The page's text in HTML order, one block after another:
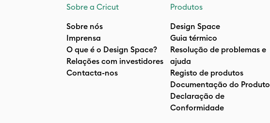
Sobre a Cricut
Sobre nós
Imprensa
O que é o Design Space?
Relações com investidores
Contacta-nos
Produtos
Design Space
Guia térmico
Resolução de problemas e
ajuda
Registo de produtos
Documentação do Produto
Declaração de
Conformidade